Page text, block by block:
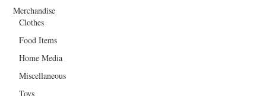
Merchandise
Clothes
Food Items
Home Media
Miscellaneous
Toys